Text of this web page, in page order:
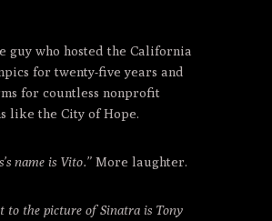
guy who hosted the California
for twenty-five years and
for countless nonprofit
like the City of Hope.
name is Vito.” More laughter.
to the picture of Sinatra is Tony